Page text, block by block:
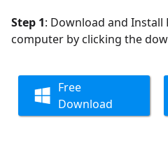
Step 1: Download and Install
computer by clicking the
Free
Download